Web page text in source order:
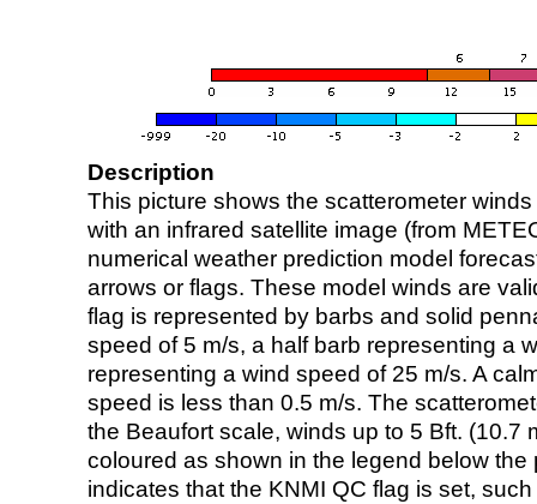
Description
This picture shows the scatterometer
with an infrared satellite image (from
numerical weather prediction model
arrows or flags. These model winds are
flag is represented by barbs and solid
speed of 5 m/s, a half barb representing a
representing a wind speed of 25 m/s. A
speed is less than 0.5 m/s. The
the Beaufort scale, winds up to 5 Bft. (10.7
coloured as shown in the legend below the
indicates that the KNMI QC flag is set,